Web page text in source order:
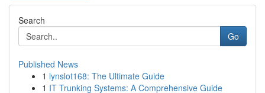
Search
Go
Published News
1 lynslot168: The Ultimate Guide
1 IT Trunking Systems: A Comprehensive Guide